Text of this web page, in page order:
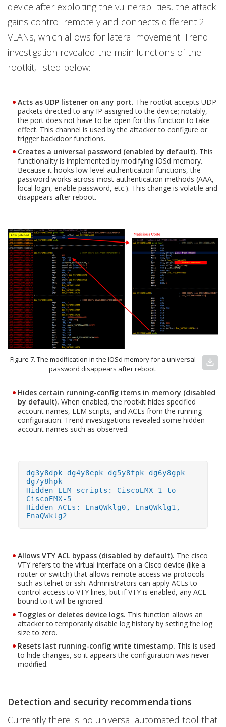
device after exploiting the vulnerabilities, the attack
gains control remotely and connects different 2
VLANs, which allows for lateral movement. Trend
investigation revealed the main functions of the
rootkit, listed below:
Acts as UDP listener on any port. The rootkit accepts UDP
packets directed to any IP assigned to the device; notably,
the port does not have to be open for this function to take
effect. This channel is used by the attacker to configure or
trigger backdoor functions.
Creates a universal password (enabled by default). This
functionality is implemented by modifying IOSd memory.
Because it hooks low-level authentication functions, the
password works across most authentication methods (AAA,
local login, enable password, etc.). This change is volatile and
disappears after reboot.
Figure 7. The modification in the IOSd memory for a universal
password disappears after reboot.
download
Hides certain running-config items in memory (disabled
by default). When enabled, the rootkit hides specified
account names, EEM scripts, and ACLs from the running
configuration. Trend investigations revealed some hidden
account names such as observed:
dg3y8dpk dg4y8epk dg5y8fpk dg6y8gpk
dg7y8hpk
Hidden EEM scripts: CiscoEMX-1 to
CiscoEMX-5
Hidden ACLs: EnaQWklg0, EnaQWklg1,
EnaQWklg2
Allows VTY ACL bypass (disabled by default). The cisco
VTY refers to the virtual interface on a Cisco device (like a
router or switch) that allows remote access via protocols
such as telnet or ssh. Administrators can apply ACLs to
control access to VTY lines, but if VTY is enabled, any ACL
bound to it will be ignored.
Toggles or deletes device logs. This function allows an
attacker to temporarily disable log history by setting the log
size to zero.
Resets last running-config write timestamp. This is used
to hide changes, so it appears the configuration was never
modified.
Detection and security recommendations
Currently there is no universal automated tool that